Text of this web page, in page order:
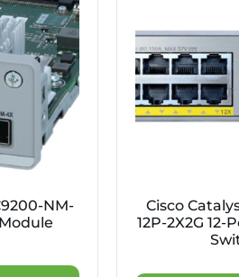
NM-
Cisco
12P-2X2G 12-